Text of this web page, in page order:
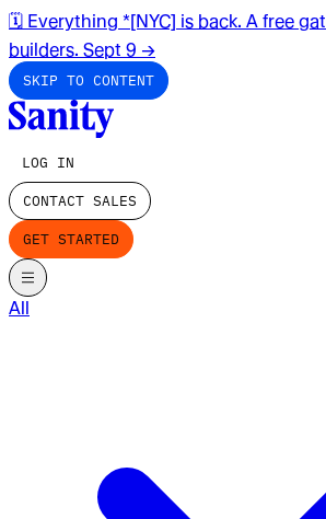
🗓️ Everything *[NYC] is back. A free
builders. Sept 9 →
SKIP TO CONTENT
LOG IN
CONTACT SALES
GET STARTED
All